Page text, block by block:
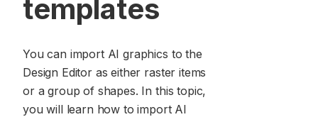
templates
You can import AI graphics to the
Design Editor as either raster items
or a group of shapes. In this topic,
you will learn how to import AI